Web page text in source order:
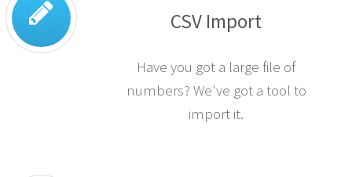
CSV Import
Have you got a large file of
numbers? We've got a tool to
import it.